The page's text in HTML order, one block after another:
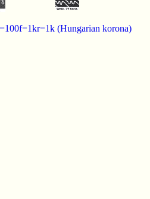
(Hungarian korona)